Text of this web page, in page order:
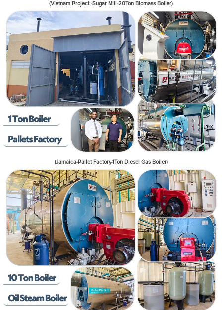
(Vietnam Project -Sugar Mill-20Ton Biomass Boiler)
(Jamaica-Pallet Factory-1Ton Diesel Gas Boiler)